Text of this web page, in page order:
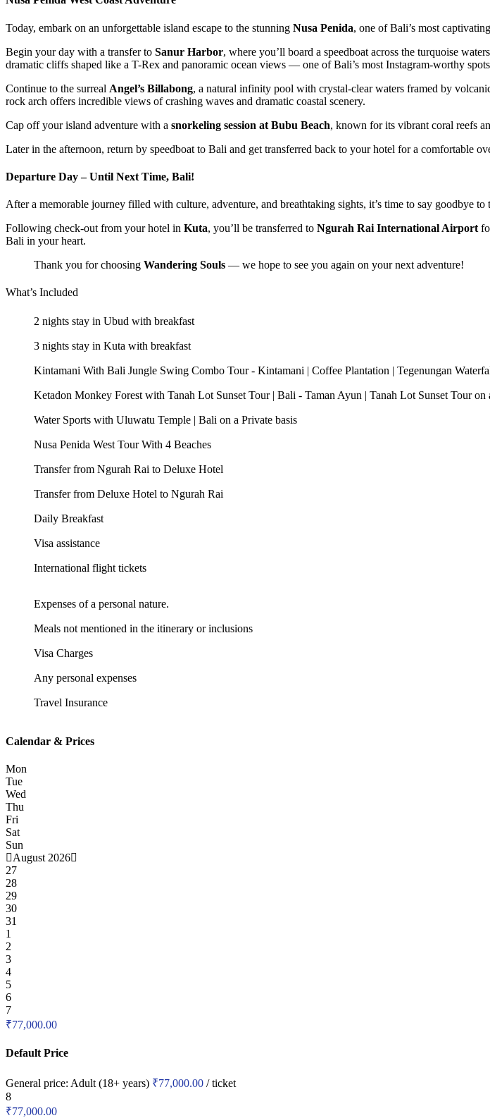
Today, embark on an unforgettable island escape to the stunning Nusa Penida, one of Bali’s most
Begin your day with a transfer to Sanur Harbor, where you’ll board a speedboat across the turquoise
dramatic cliffs shaped like a T-Rex and panoramic ocean views — one of Bali’s most Instagram-worthy
Continue to the surreal Angel’s Billabong, a natural infinity pool with crystal-clear waters framed by
rock arch offers incredible views of crashing waves and dramatic coastal scenery.
Cap off your island adventure with a snorkeling session at Bubu Beach, known for its vibrant coral reefs
Later in the afternoon, return by speedboat to Bali and get transferred back to your hotel for a comfortable
Departure Day – Until Next Time, Bali!
After a memorable journey filled with culture, adventure, and breathtaking sights, it’s time to say goodbye to
Following check-out from your hotel in Kuta, you’ll be transferred to Ngurah Rai International Airport
Bali in your heart.
Thank you for choosing Wandering Souls — we hope to see you again on your next adventure!
What’s Included
2 nights stay in Ubud with breakfast
3 nights stay in Kuta with breakfast
Kintamani With Bali Jungle Swing Combo Tour - Kintamani | Coffee Plantation | Tegenungan
Ketadon Monkey Forest with Tanah Lot Sunset Tour | Bali - Taman Ayun | Tanah Lot Sunset Tour on
Water Sports with Uluwatu Temple | Bali on a Private basis
Nusa Penida West Tour With 4 Beaches
Transfer from Ngurah Rai to Deluxe Hotel
Transfer from Deluxe Hotel to Ngurah Rai
Daily Breakfast
Visa assistance
International flight tickets
Expenses of a personal nature.
Meals not mentioned in the itinerary or inclusions
Visa Charges
Any personal expenses
Travel Insurance
Calendar & Prices
Mon
Tue
Wed
Thu
Fri
Sat
Sun
August 2026
27
28
29
30
31
1
2
3
4
5
6
7
₹77,000.00
Default Price
General price: Adult (18+ years) ₹77,000.00 / ticket
8
₹77,000.00